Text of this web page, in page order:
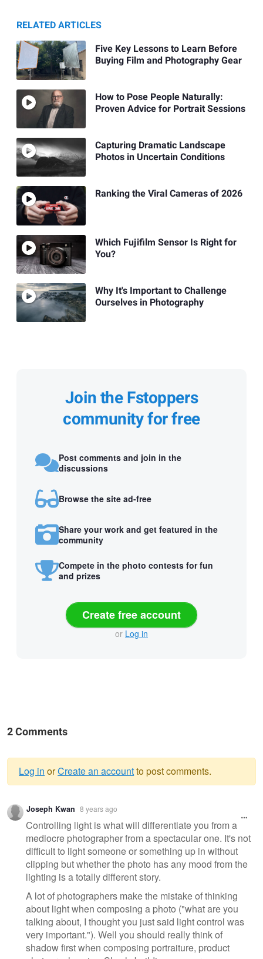
RELATED ARTICLES
Five Key Lessons to Learn Before
Buying Film and Photography Gear
How to Pose People Naturally:
Proven Advice for Portrait Sessions
Capturing Dramatic Landscape
Photos in Uncertain Conditions
Ranking the Viral Cameras of 2026
Which Fujifilm Sensor Is Right for
You?
Why It's Important to Challenge
Ourselves in Photography
Join the Fstoppers
community for free
Post comments and join in the
discussions
Browse the site ad-free
Share your work and get featured in the
community
Compete in the photo contests for fun
and prizes
Create free account
or Log in
2 Comments
Warning
message
Log in orCreate an accountto post comments.
Joseph Kwan 8 years ago
Controlling light is what will differentiate you from a
mediocre photographer from a spectacular one. It's not
difficult to light someone or something up in without
clipping but whether the photo has any mood from the
lighting is a totally different story.
A lot of photographers make the mistake of thinking
about light when composing a photo ("what are you
talking about, I thought you just said light control was
very important."). Well you should really think of
shadow first when composing portraiture, product